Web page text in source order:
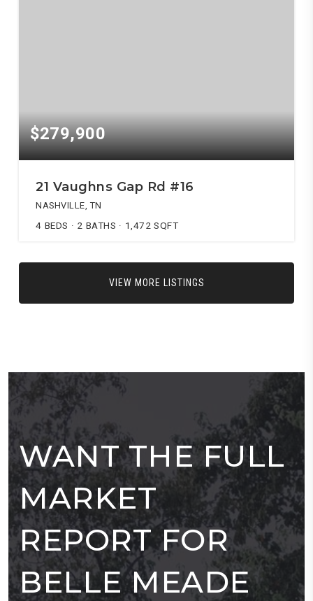
$279,900
21 Vaughns Gap Rd #16
NASHVILLE, TN
4 BEDS 2 BATHS 1,472 SQFT
VIEW MORE LISTINGS
WANT THE FULL
MARKET
REPORT FOR
BELLE MEADE